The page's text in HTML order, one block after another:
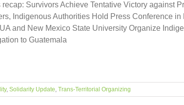
recap: Survivors Achieve Tentative Victory against
Indigenous Authorities Hold Press Conference
and New Mexico State University Organize
to Guatemala
, Solidarity Update, Trans-Territorial Organizing